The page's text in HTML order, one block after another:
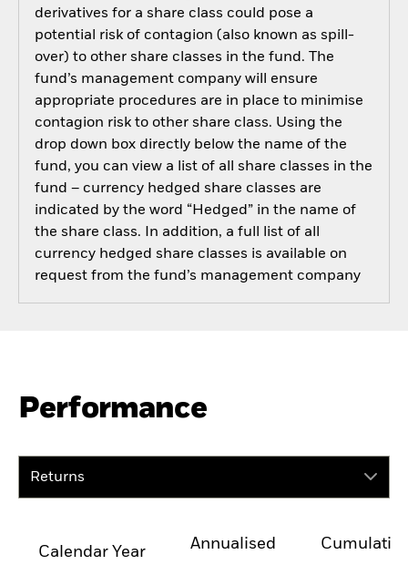
derivatives for a share class could pose a
potential risk of contagion (also known as spill-
over) to other share classes in the fund. The
fund’s management company will ensure
appropriate procedures are in place to minimise
contagion risk to other share class. Using the
drop down box directly below the name of the
fund, you can view a list of all share classes in the
fund – currency hedged share classes are
indicated by the word “Hedged” in the name of
the share class. In addition, a full list of all
currency hedged share classes is available on
request from the fund’s management company
Performance
Returns
Calendar Year
Annualised